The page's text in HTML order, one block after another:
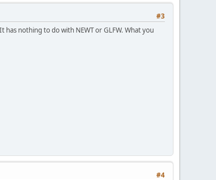
#3
nothing to do with NEWT or GLFW. What you
#4